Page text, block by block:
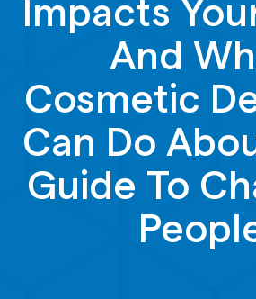
Impacts
And
Cosmetic
Can Do
Guide To